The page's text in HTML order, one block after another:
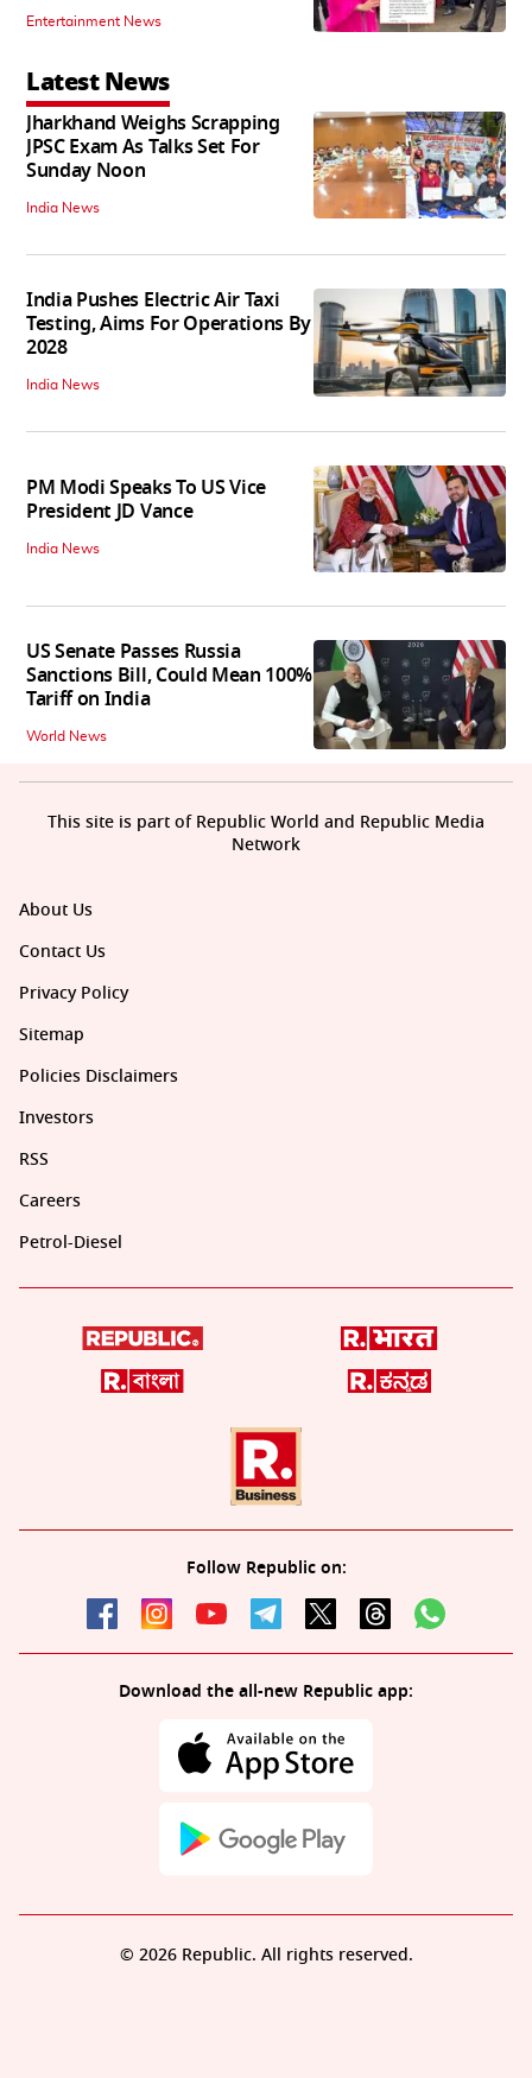
Entertainment News
Latest News
Jharkhand Weighs Scrapping
JPSC Exam As Talks Set For
Sunday Noon
India News
India Pushes Electric Air Taxi
Testing, Aims For Operations By
2028
India News
PM Modi Speaks To US Vice
President JD Vance
India News
US Senate Passes Russia
Sanctions Bill, Could Mean 100%
Tariff on India
World News
About Us
Contact Us
Privacy Policy
Sitemap
Policies Disclaimers
Investors
RSS
Careers
Petrol-Diesel
Follow Republic on:
Download the all-new Republic app:
This site is part of Republic World and Republic Media
Network
© 2026 Republic. All rights reserved.